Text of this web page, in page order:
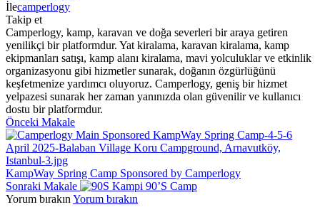
İlecamperlogy
Takip et
Camperlogy, kamp, karavan ve doğa severleri bir araya getiren
yenilikçi bir platformdur. Yat kiralama, karavan kiralama, kamp
ekipmanları satışı, kamp alanı kiralama, mavi yolculuklar ve etkinlik
organizasyonu gibi hizmetler sunarak, doğanın özgürlüğünü
keşfetmenize yardımcı oluyoruz. Camperlogy, geniş bir hizmet
yelpazesi sunarak her zaman yanınızda olan güvenilir ve kullanıcı
dostu bir platformdur.
Önceki Makale
KampWay Spring Camp Sponsored by Camperlogy
Sonraki Makale
90’S Camp
Yorum bırakın Yorum bırakın